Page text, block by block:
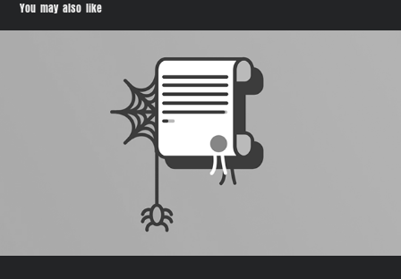
You may also like
Sunday Owner